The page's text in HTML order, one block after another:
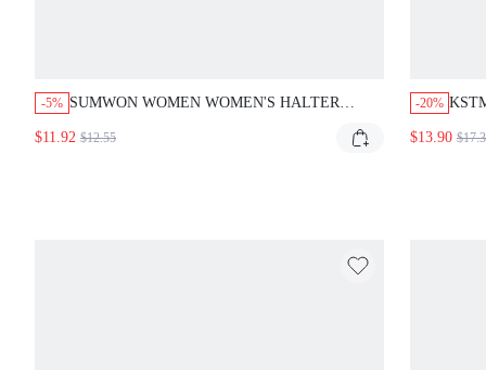
-5% SUMWON WOMEN WOMEN'S HALTER
SWIMSUIT WITH PLUNGING CUTOUT
$11.92 $12.55
-20%
$13.90